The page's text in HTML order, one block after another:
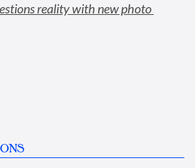
reality with new photo